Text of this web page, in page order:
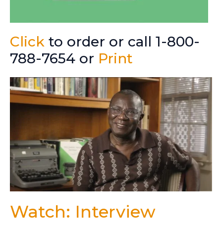
Click to order or call 1-800-
788-7654 or Print
Watch: Interview